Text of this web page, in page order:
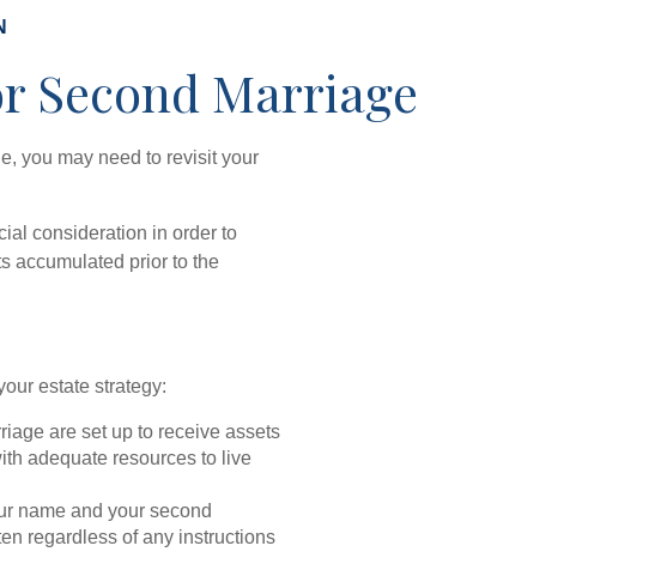
Second Marriage
you may need to revisit your
consideration in order to
accumulated prior to the
estate strategy:
are set up to receive assets
adequate resources to live
name and your second
regardless of any instructions